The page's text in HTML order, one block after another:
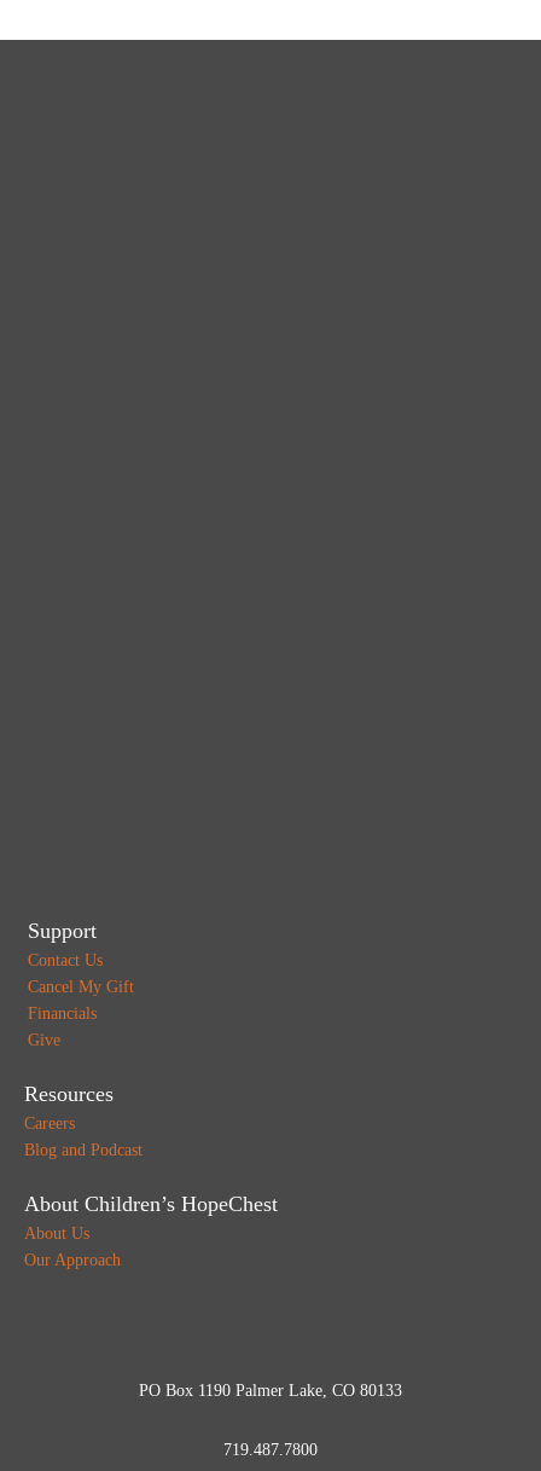
Support
Contact Us
Cancel My Gift
Financials
Give
Resources
Careers
Blog and Podcast
About Children’s HopeChest
About Us
Our Approach
PO Box 1190 Palmer Lake, CO 80133
719.487.7800